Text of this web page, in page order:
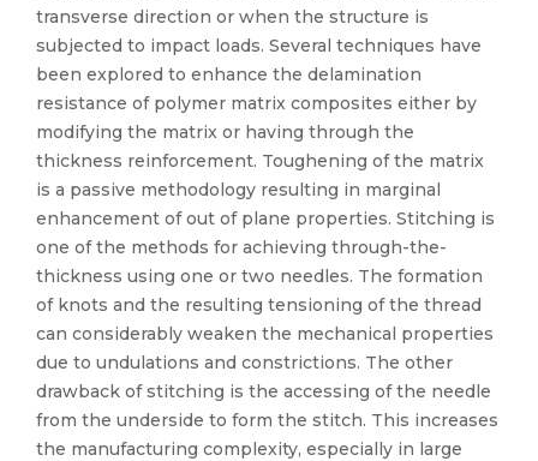
transverse direction or when the structure is
subjected to impact loads. Several techniques have
been explored to enhance the delamination
resistance of polymer matrix composites either by
modifying the matrix or having through the
thickness reinforcement. Toughening of the matrix
is a passive methodology resulting in marginal
enhancement of out of plane properties. Stitching is
one of the methods for achieving through-the-
thickness using one or two needles. The formation
of knots and the resulting tensioning of the thread
can considerably weaken the mechanical properties
due to undulations and constrictions. The other
drawback of stitching is the accessing of the needle
from the underside to form the stitch. This increases
the manufacturing complexity, especially in large